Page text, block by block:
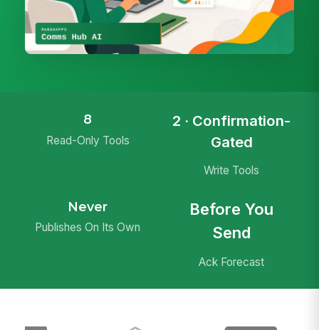
8
Read-Only Tools
2 · Confirmation-
Gated
Write Tools
Never
Publishes On Its Own
Before You
Send
Ack Forecast